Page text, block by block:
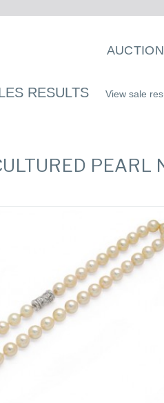
RESULTS View sale
PEARL